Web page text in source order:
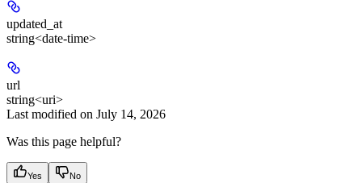
updated_at
string<date-time>
url
string<uri>
Last modified on July 14, 2026
Was this page helpful?
Yes No